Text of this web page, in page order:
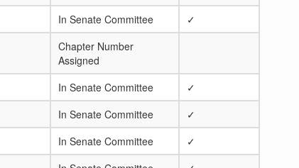
In Senate Committee
✓
Chapter Number
Assigned
In Senate Committee
✓
In Senate Committee
✓
In Senate Committee
✓